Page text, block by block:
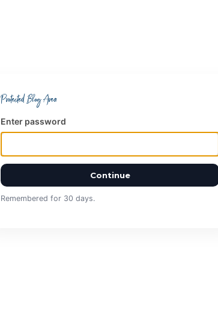
Protected Blog Area
Enter password
Continue
Remembered for 30 days.